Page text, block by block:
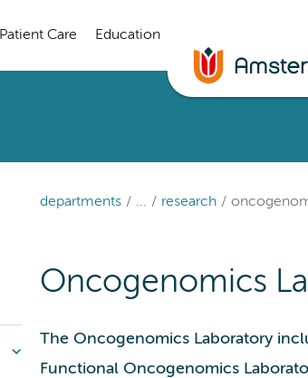
Patient Care Education
departments ... research
Oncogenomics
The Oncogenomics Laboratory
Functional Oncogenomics